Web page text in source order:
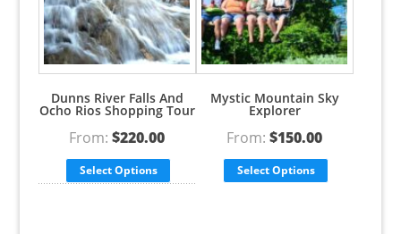
Dunns River Falls And
Ocho Rios Shopping Tour
From:$220.00
Select Options
Mystic Mountain Sky
Explorer
From:$150.00
Select Options